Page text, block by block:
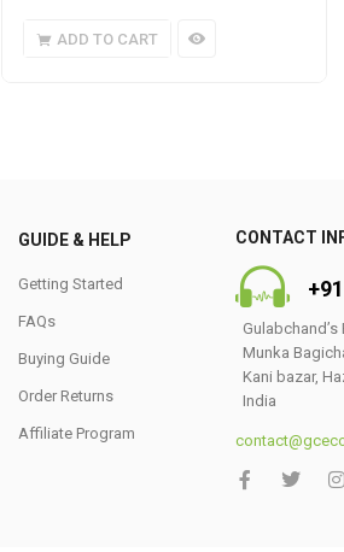
ADD TO CART
GUIDE & HELP
Getting Started
FAQs
Buying Guide
Order Returns
Affiliate Program
CONTACT
Gulabchand’s
Munka
Kani bazar,
India